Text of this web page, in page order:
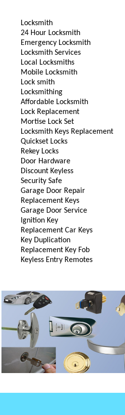
Locksmith
24 Hour Locksmith
Emergency Locksmith
Locksmith Services
Local Locksmiths
Mobile Locksmith
Lock smith
Locksmithing
Affordable Locksmith
Lock Replacement
Mortise Lock Set
Locksmith Keys Replacement
Quickset Locks
Rekey Locks
Door Hardware
Discount Keyless
Security Safe
Garage Door Repair
Replacement Keys
Garage Door Service
Ignition Key
Replacement Car Keys
Key Duplication
Replacement Key Fob
Keyless Entry Remotes